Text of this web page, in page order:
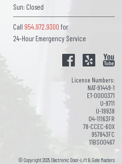
Sun: Closed
Call 954.972.9300 for
24-Hour Emergency Service
License Numbers:
NAT-91449-1
ET-0000371
U-9711
U-19938
04-11163FR
78-CCEC-60X
957843FC
11BS00467
© Copyright 2025 Electronic Door-Lift & Gate Masters